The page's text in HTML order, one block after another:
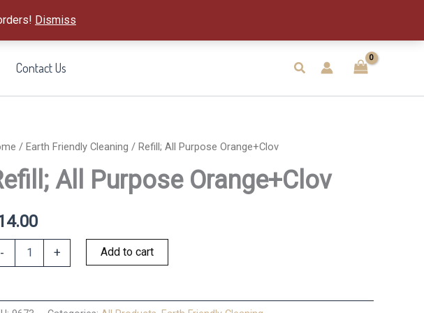
Dismiss
Contact Us Search
/ Earth Friendly Cleaning / Refill; All Purpose Orange+Clov
All Purpose Orange+Clov
- + Add to cart